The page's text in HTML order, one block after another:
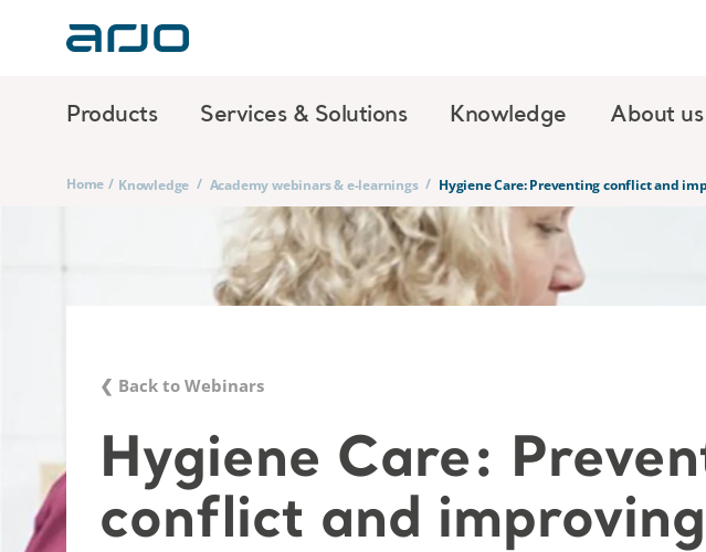
Products Services & Solutions Knowledge About us
Home / Knowledge / Academy webinars & e-learnings / Hygiene Care: Preventing conflict and
❮ Back to Webinars
Hygiene Care:
conflict and